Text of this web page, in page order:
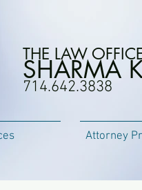
THE LAW
SHARMA
714.642.3838
Attorney